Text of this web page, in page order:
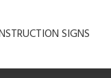
SIGNS